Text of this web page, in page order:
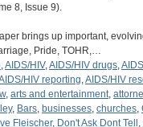
8, Issue 9).
brings up important,
Pride, TOHR,…
,AIDS/HIV,AIDS/HIV drugs,
HIV reporting,AIDS/HIV
, arts and entertainment,
, Bars, businesses, churches,
Fleischer, Don't Ask Dont Tell ,